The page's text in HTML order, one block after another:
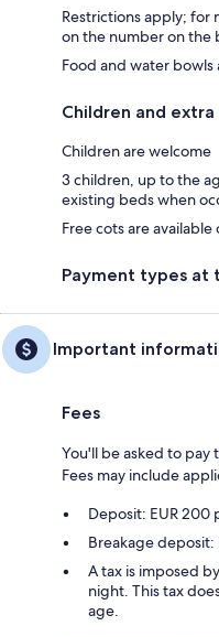
Restrictions apply;
on the number on the
Food and water bowls
Children and extra
Children are welcome
3 children, up to the
existing beds when
Free cots are
Payment types at
Important
Fees
You'll be asked to
Fees may include
Deposit: EUR 200
Breakage deposit:
A tax is imposed
night. This tax
age.